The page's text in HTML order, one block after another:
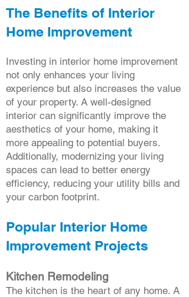
The Benefits of Interior
Home Improvement
Investing in interior home improvement
not only enhances your living
experience but also increases the value
of your property. A well-designed
interior can significantly improve the
aesthetics of your home, making it
more appealing to potential buyers.
Additionally, modernizing your living
spaces can lead to better energy
efficiency, reducing your utility bills and
your carbon footprint.
Popular Interior Home
Improvement Projects
Kitchen Remodeling
The kitchen is the heart of any home. A